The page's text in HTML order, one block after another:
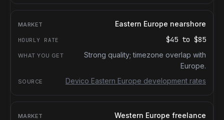
Eastern Europe nearshore
$45 to $85
Strong quality; timezone overlap with
Europe.
Devico Eastern Europe development rates
Western Europe freelance